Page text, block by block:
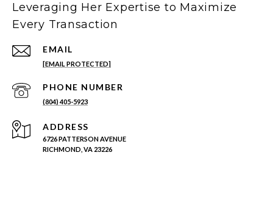
Leveraging Her Expertise to Maximize
Every Transaction
EMAIL
[EMAIL PROTECTED]
PHONE NUMBER
(804) 405-5923
ADDRESS
6726 PATTERSON AVENUE
RICHMOND, VA 23226